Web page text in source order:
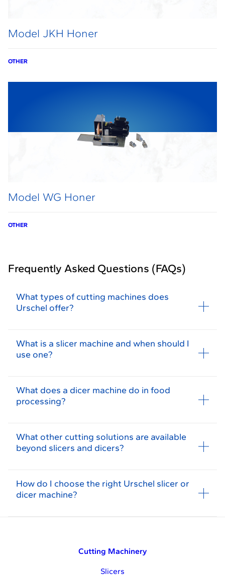
Model JKH Honer
OTHER
Model WG Honer
OTHER
Frequently Asked Questions (FAQs)
What types of cutting machines does
Urschel offer?
What is a slicer machine and when should I
use one?
What does a dicer machine do in food
processing?
What other cutting solutions are available
beyond slicers and dicers?
How do I choose the right Urschel slicer or
dicer machine?
Cutting Machinery
Slicers